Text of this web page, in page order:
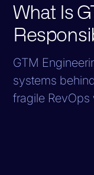
What Is
GTM
systems
fragile RevOps